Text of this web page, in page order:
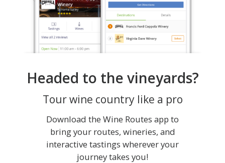
Headed to the vineyards?
Tour wine country like a pro
Download the Wine Routes app to
bring your routes, wineries, and
interactive tastings wherever your
journey takes you!